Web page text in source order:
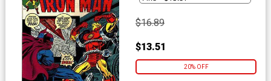
$16.89
$13.51
20% OFF